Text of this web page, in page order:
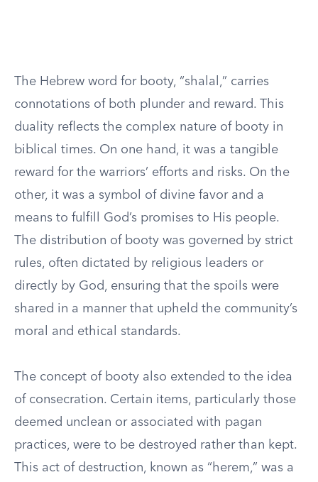
The Hebrew word for booty, “shalal,” carries
connotations of both plunder and reward. This
duality reflects the complex nature of booty in
biblical times. On one hand, it was a tangible
reward for the warriors’ efforts and risks. On the
other, it was a symbol of divine favor and a
means to fulfill God’s promises to His people.
The distribution of booty was governed by strict
rules, often dictated by religious leaders or
directly by God, ensuring that the spoils were
shared in a manner that upheld the community’s
moral and ethical standards.
The concept of booty also extended to the idea
of consecration. Certain items, particularly those
deemed unclean or associated with pagan
practices, were to be destroyed rather than kept.
This act of destruction, known as “herem,” was a